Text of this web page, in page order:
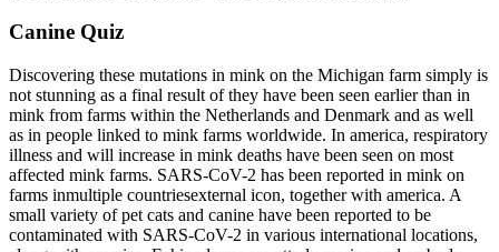
Canine Quiz
Discovering these mutations in mink on the Michigan farm simply is
not stunning as a final result of they have been seen earlier than in
mink from farms within the Netherlands and Denmark and as well
as in people linked to mink farms worldwide. In america, respiratory
illness and will increase in mink deaths have been seen on most
affected mink farms. SARS-CoV-2 has been reported in mink on
farms inmultiple countriesexternal icon, together with america. A
small variety of pet cats and canine have been reported to be
contaminated with SARS-CoV-2 in various international locations,